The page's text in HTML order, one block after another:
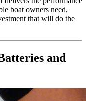
boat owners need,
that will do the
and